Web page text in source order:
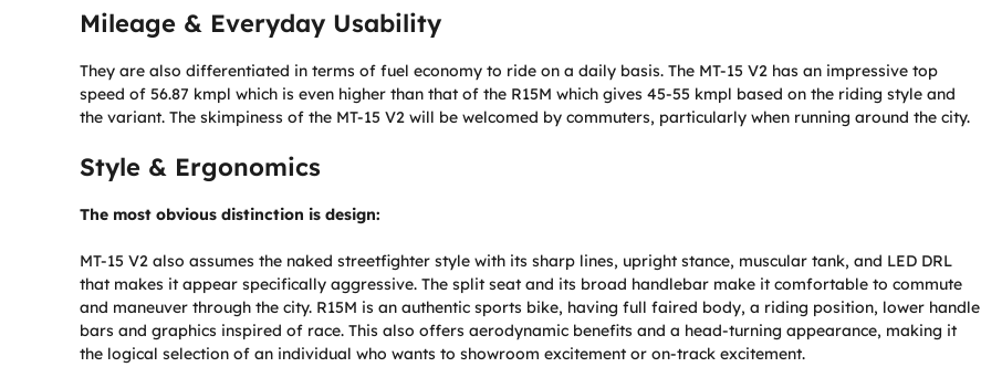
Mileage & Everyday Usability
They are also differentiated in terms of fuel economy to ride on a daily basis. The MT-15 V2 has an impressive top
speed of 56.87 kmpl which is even higher than that of the R15M which gives 45-55 kmpl based on the riding style and
the variant. The skimpiness of the MT-15 V2 will be welcomed by commuters, particularly when running around the city.
Style & Ergonomics
The most obvious distinction is design:
MT-15 V2 also assumes the naked streetfighter style with its sharp lines, upright stance, muscular tank, and LED DRL
that makes it appear specifically aggressive. The split seat and its broad handlebar make it comfortable to commute
and maneuver through the city. R15M is an authentic sports bike, having full faired body, a riding position, lower handle
bars and graphics inspired of race. This also offers aerodynamic benefits and a head-turning appearance, making it
the logical selection of an individual who wants to showroom excitement or on-track excitement.